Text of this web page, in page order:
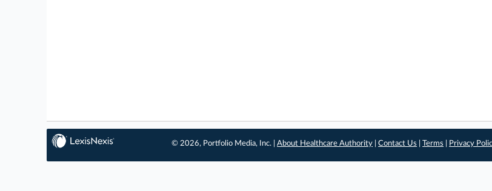
© 2026, Portfolio Media, Inc. |About Healthcare Authority |Contact Us |Terms Privacy